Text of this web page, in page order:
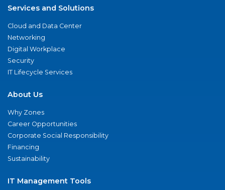
Services and Solutions
Cloud and Data Center
Networking
Digital Workplace
Security
IT Lifecycle Services
About Us
Why Zones
Career Opportunities
Corporate Social Responsibility
Financing
Sustainability
IT Management Tools